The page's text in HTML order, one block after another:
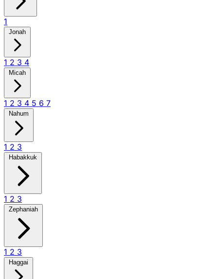
1
Jonah
1 2 3 4
Micah
1 2 3 4 5 6 7
Nahum
1 2 3
Habakkuk
1 2 3
Zephaniah
1 2 3
Haggai